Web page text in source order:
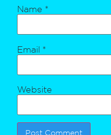
Name *
Email *
Website